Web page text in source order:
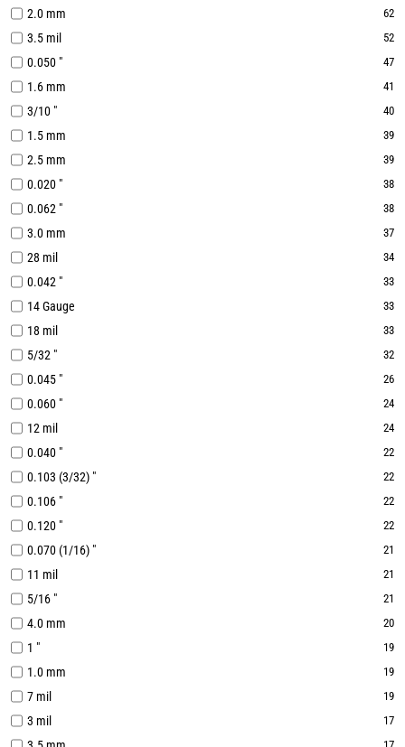
2.0 mm 62
3.5 mil 52
0.050 " 47
1.6 mm 41
3/10 " 40
1.5 mm 39
2.5 mm 39
0.020 " 38
0.062 " 38
3.0 mm 37
28 mil 34
0.042 " 33
14 Gauge 33
18 mil 33
5/32 " 32
0.045 " 26
0.060 " 24
12 mil 24
0.040 " 22
0.103 (3/32) " 22
0.106 " 22
0.120 " 22
0.070 (1/16) " 21
11 mil 21
5/16 " 21
4.0 mm 20
1 " 19
1.0 mm 19
7 mil 19
3 mil 17